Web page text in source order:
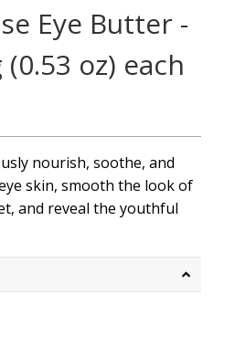
Eye Butter -
oz) each
nourish, soothe, and
skin, smooth the look of
and reveal the youthful